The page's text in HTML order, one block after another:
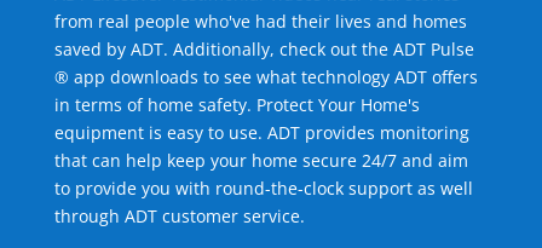
from real people who've had their lives and homes
saved by ADT. Additionally, check out the ADT Pulse
® app downloads to see what technology ADT offers
in terms of home safety. Protect Your Home's
equipment is easy to use. ADT provides monitoring
that can help keep your home secure 24/7 and aim
to provide you with round-the-clock support as well
through ADT customer service.